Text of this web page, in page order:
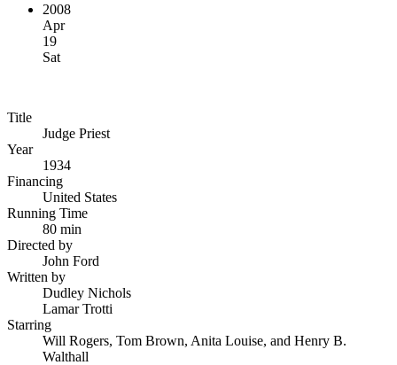
2008
Apr
19
Sat
Title
Judge Priest
Year
1934
Financing
United States
Running Time
80 min
Directed by
John Ford
Written by
Dudley Nichols
Lamar Trotti
Starring
Will Rogers, Tom Brown, Anita Louise, and Henry B.
Walthall